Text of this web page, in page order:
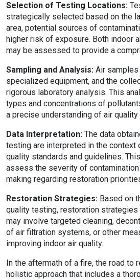
Selection of Testing Locations:
strategically selected based on the
area, potential sources of
higher risk of exposure. Both indoor
may be assessed to provide a
Sampling and Analysis: Air
specialized equipment, and the
rigorous laboratory analysis. This
types and concentrations of
a precise understanding of air
Data Interpretation: The data
testing are interpreted in the context
quality standards and guidelines.
assess the severity of
making regarding restoration
Restoration Strategies: Based on
quality testing, restoration strategies
may involve targeted cleaning,
of air filtration systems, or other
improving indoor air quality.
In the aftermath of a fire, the road to
holistic approach that includes a